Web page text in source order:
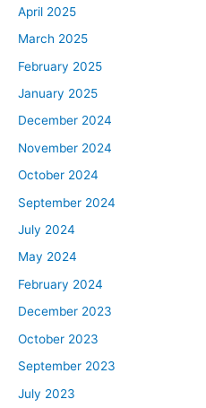
April 2025
March 2025
February 2025
January 2025
December 2024
November 2024
October 2024
September 2024
July 2024
May 2024
February 2024
December 2023
October 2023
September 2023
July 2023